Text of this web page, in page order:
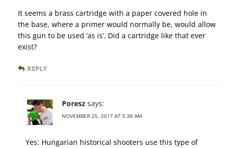
It seems a brass cartridge with a paper covered hole in
the base, where a primer would normally be, would allow
this gun to be used ‘as is’. Did a cartridge like that ever
exist?
REPLY
Poresz says:
NOVEMBER 25, 2017 AT 5:38 AM
Yes: Hungarian historical shooters use this type of